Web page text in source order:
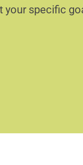
your specific